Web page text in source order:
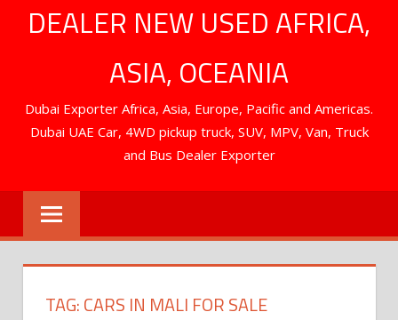
DEALER NEW USED AFRICA,
ASIA, OCEANIA
Dubai Exporter Africa, Asia, Europe, Pacific and Americas.
Dubai UAE Car, 4WD pickup truck, SUV, MPV, Van, Truck
and Bus Dealer Exporter
TAG:CARS IN MALI FOR SALE